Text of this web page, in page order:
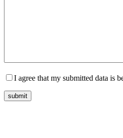
I agree that my submitted data is